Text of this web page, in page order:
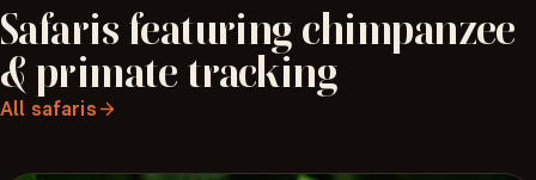
Safaris featuring chimpanzee
& primate tracking
All safaris